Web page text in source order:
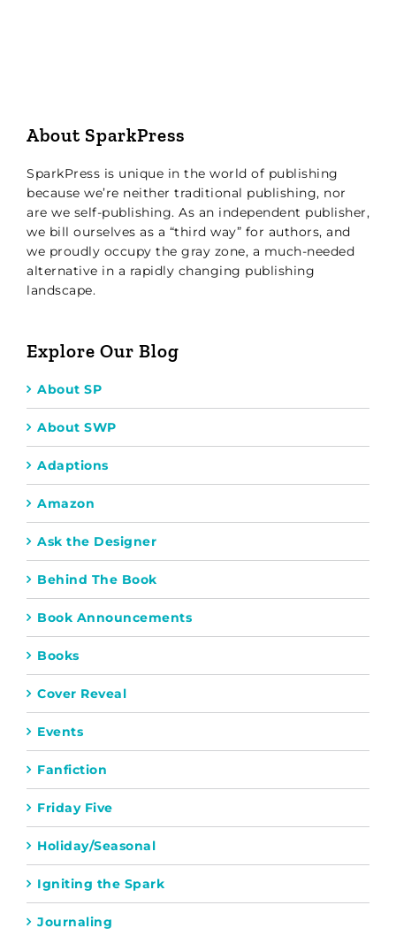
About SparkPress
SparkPress is unique in the world of publishing
because we’re neither traditional publishing, nor
are we self-publishing. As an independent publisher,
we bill ourselves as a “third way” for authors, and
we proudly occupy the gray zone, a much-needed
alternative in a rapidly changing publishing
landscape.
Explore Our Blog
About SP
About SWP
Adaptions
Amazon
Ask the Designer
Behind The Book
Book Announcements
Books
Cover Reveal
Events
Fanfiction
Friday Five
Holiday/Seasonal
Igniting the Spark
Journaling